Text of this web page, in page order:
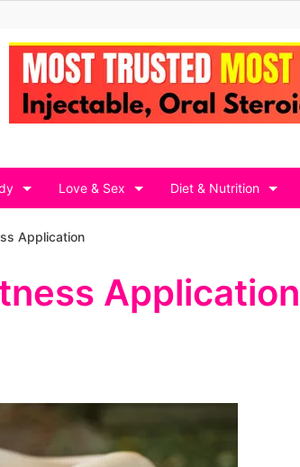
Love & Sex Diet & Nutrition
Application
Application